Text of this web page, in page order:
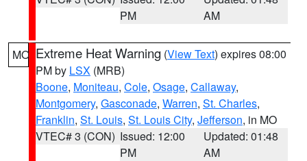
PM
AM
MO Extreme Heat Warning (View Text) expires 08:00
PM by LSX (MRB)
Boone, Moniteau, Cole, Osage, Callaway,
Montgomery, Gasconade, Warren, St. Charles,
Franklin, St. Louis, St. Louis City, Jefferson, in MO
VTEC# 3 (CON) Issued: 12:00
PM
Updated: 01:48
AM